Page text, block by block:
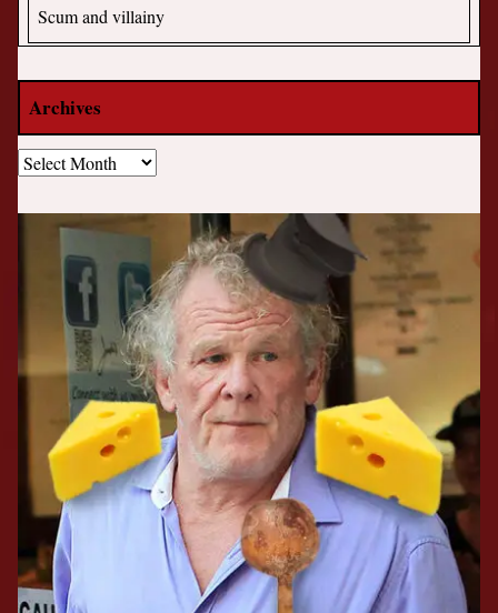
Scum and villainy
Archives
Archives